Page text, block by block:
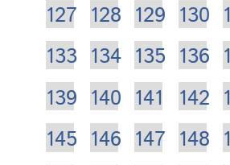
127 128 129 130
133 134 135 136
139 140 141 142
145 146 147 148